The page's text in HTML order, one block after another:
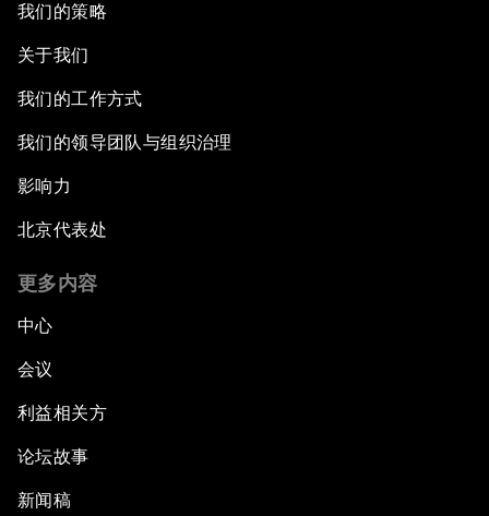
我们的策略
关于我们
我们的工作方式
我们的领导团队与组织治理
影响力
北京代表处
更多内容
中心
会议
利益相关方
论坛故事
新闻稿